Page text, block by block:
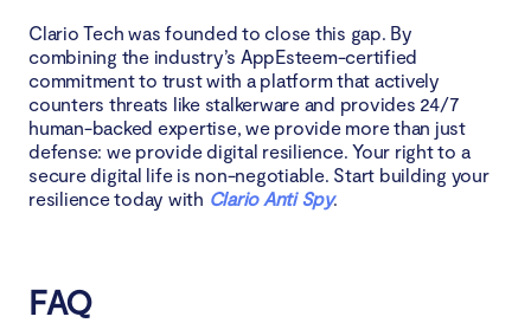
Clario Tech was founded to close this gap. By
combining the industry’s AppEsteem-certified
commitment to trust with a platform that actively
counters threats like stalkerware and provides 24/7
human-backed expertise, we provide more than just
defense: we provide digital resilience. Your right to a
secure digital life is non-negotiable. Start building your
resilience today with Clario Anti Spy.
FAQ